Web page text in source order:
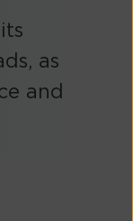
as
and